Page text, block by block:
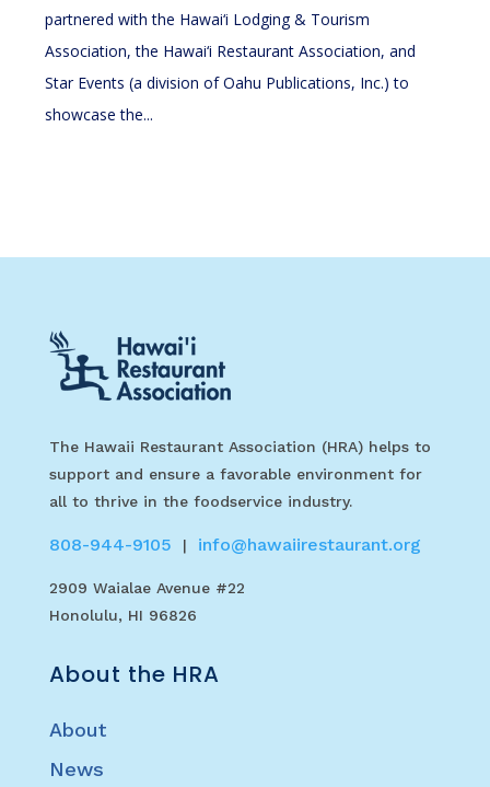
partnered with the Hawai‘i Lodging & Tourism
Association, the Hawai‘i Restaurant Association, and
Star Events (a division of Oahu Publications, Inc.) to
showcase the...
The Hawaii Restaurant Association (HRA) helps to
support and ensure a favorable environment for
all to thrive in the foodservice industry.
808-944-9105 | info@hawaiirestaurant.org
2909 Waialae Avenue #22
Honolulu, HI 96826
About the HRA
About
News